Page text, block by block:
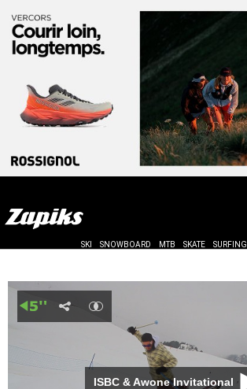
SKI SNOWBOARD MTB SKATE SURFING
ISBC & Awone Invitational